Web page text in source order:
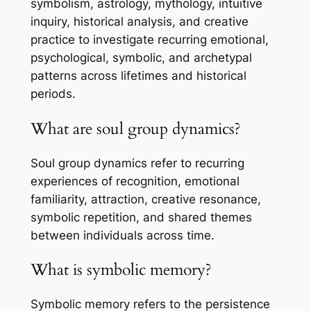
symbolism, astrology, mythology, intuitive
inquiry, historical analysis, and creative
practice to investigate recurring emotional,
psychological, symbolic, and archetypal
patterns across lifetimes and historical
periods.
What are soul group dynamics?
Soul group dynamics refer to recurring
experiences of recognition, emotional
familiarity, attraction, creative resonance,
symbolic repetition, and shared themes
between individuals across time.
What is symbolic memory?
Symbolic memory refers to the persistence